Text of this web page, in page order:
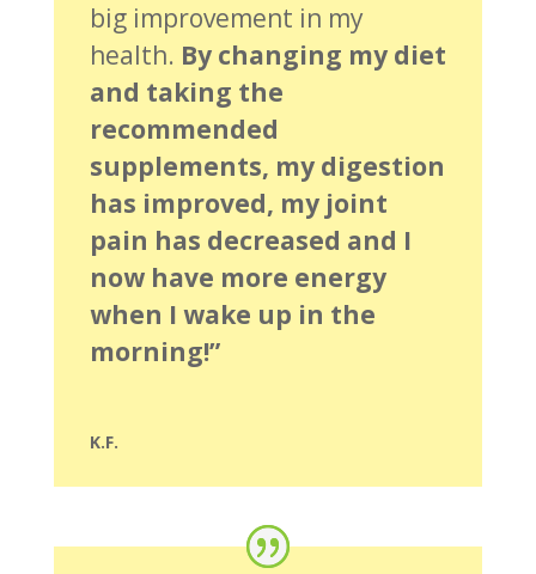
big improvement in my
health. By changing my diet
and taking the
recommended
supplements, my digestion
has improved, my joint
pain has decreased and I
now have more energy
when I wake up in the
morning!”
K.F.